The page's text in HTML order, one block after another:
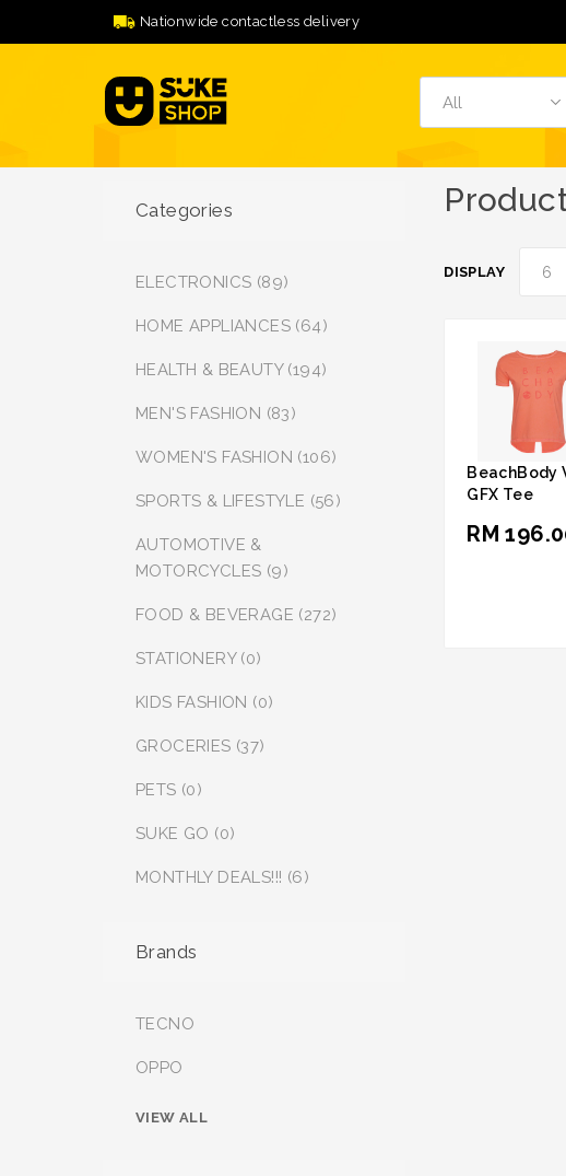
Nationwide contactless delivery
DISPLAY
BeachBody
GFX Tee
RM
Categories
ELECTRONICS (89)
HOME APPLIANCES (64)
HEALTH & BEAUTY (194)
MEN'S FASHION (83)
WOMEN'S FASHION (106)
SPORTS & LIFESTYLE (56)
AUTOMOTIVE &
MOTORCYCLES (9)
FOOD & BEVERAGE (272)
STATIONERY (0)
KIDS FASHION (0)
GROCERIES (37)
PETS (0)
SUKE GO (0)
MONTHLY DEALS!!! (6)
Brands
TECNO
OPPO
VIEW ALL